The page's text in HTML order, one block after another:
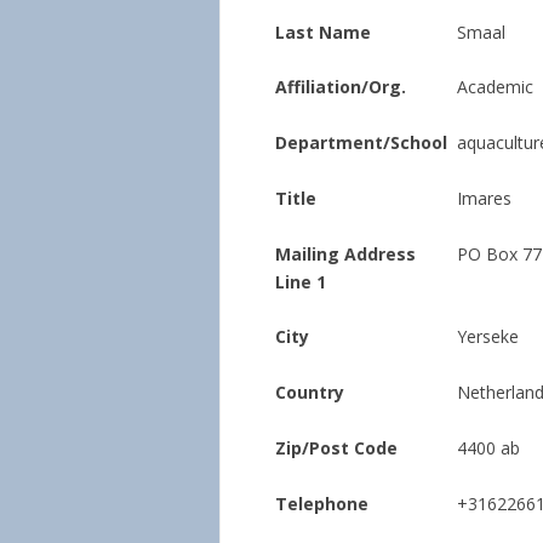
Last Name Smaal
Affiliation/Org. Academic
Department/School
Title Imares
Mailing Address
Line 1
PO Box 77
City Yerseke
Country
Zip/Post Code 4400 ab
Telephone